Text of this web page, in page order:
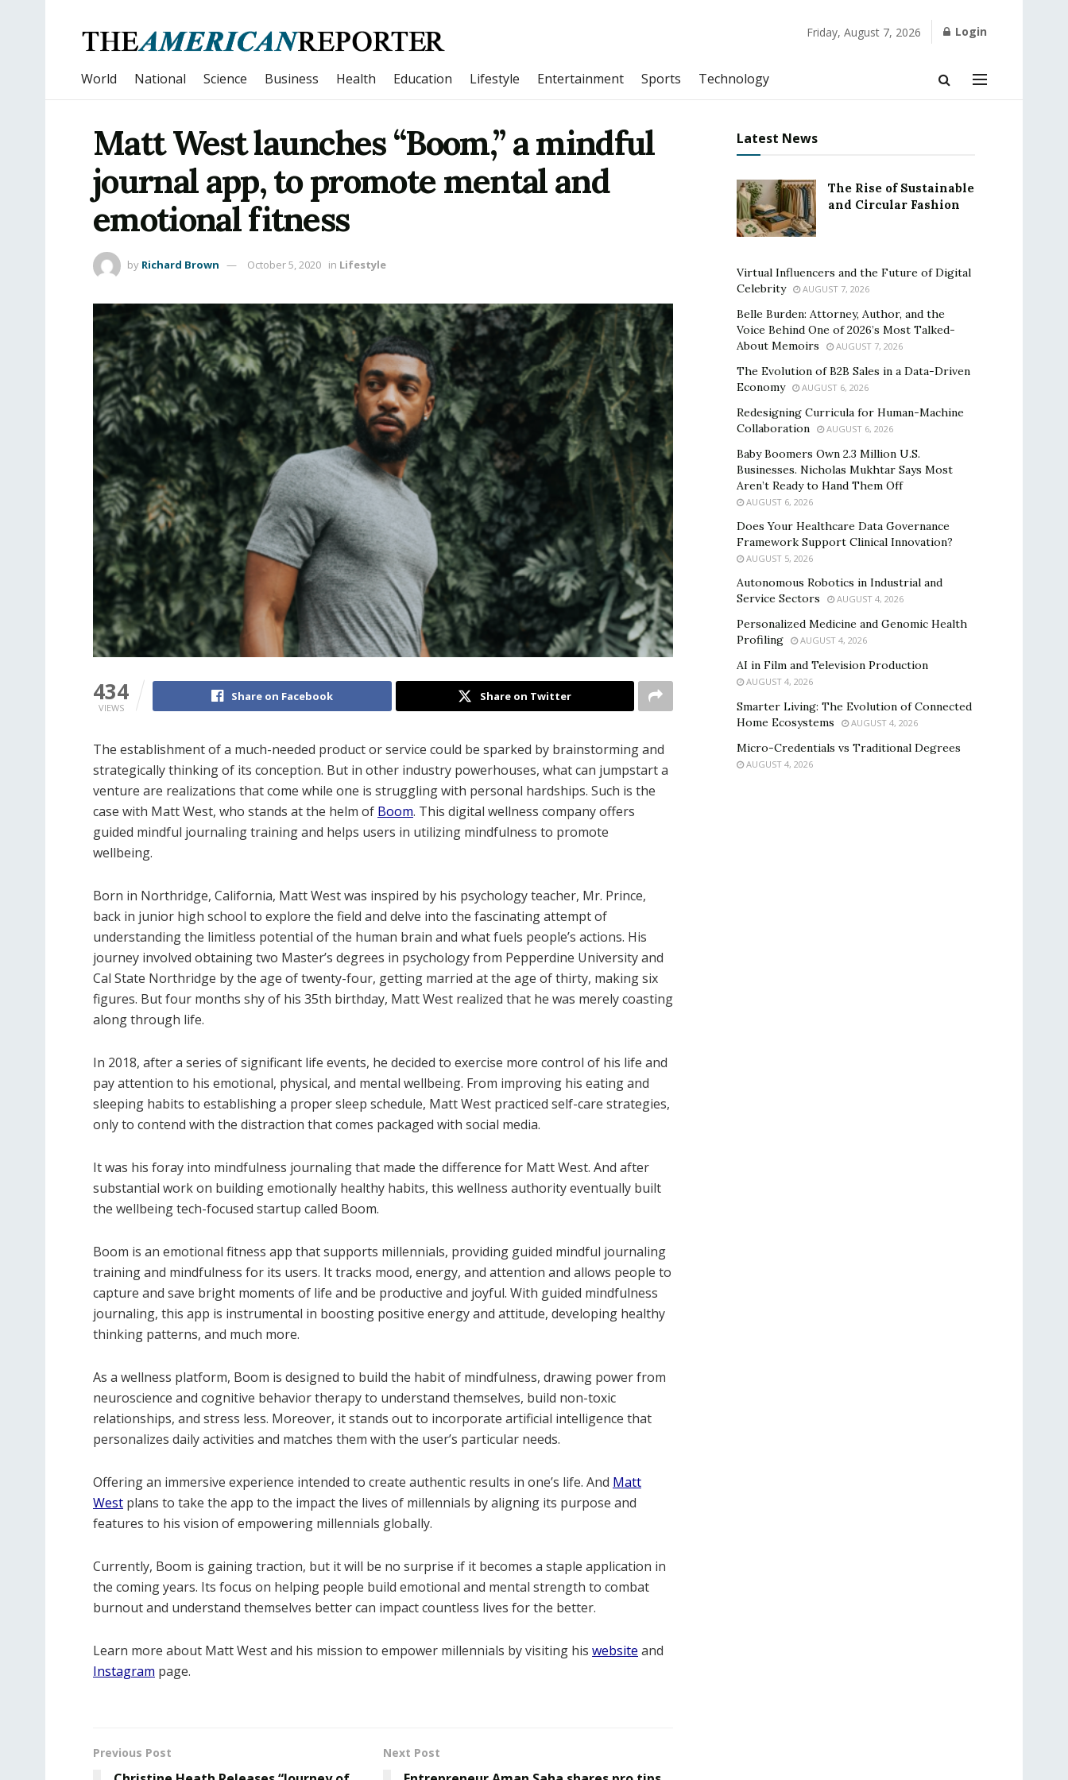
Friday, August 7, 2026 Login
World National Science Business Health Education Lifestyle Entertainment Sports Technology
Matt West launches “Boom,” a mindful
journal app, to promote mental and
emotional fitness
by Richard Brown October 5, 2020 in Lifestyle
434
VIEWS
Share on Facebook Share on Twitter
The establishment of a much-needed product or service could be sparked by brainstorming and
strategically thinking of its conception. But in other industry powerhouses, what can jumpstart a
venture are realizations that come while one is struggling with personal hardships. Such is the
case with Matt West, who stands at the helm of Boom. This digital wellness company offers
guided mindful journaling training and helps users in utilizing mindfulness to promote
wellbeing.
Born in Northridge, California, Matt West was inspired by his psychology teacher, Mr. Prince,
back in junior high school to explore the field and delve into the fascinating attempt of
understanding the limitless potential of the human brain and what fuels people’s actions. His
journey involved obtaining two Master’s degrees in psychology from Pepperdine University and
Cal State Northridge by the age of twenty-four, getting married at the age of thirty, making six
figures. But four months shy of his 35th birthday, Matt West realized that he was merely coasting
along through life.
In 2018, after a series of significant life events, he decided to exercise more control of his life and
pay attention to his emotional, physical, and mental wellbeing. From improving his eating and
sleeping habits to establishing a proper sleep schedule, Matt West practiced self-care strategies,
only to contend with the distraction that comes packaged with social media.
It was his foray into mindfulness journaling that made the difference for Matt West. And after
substantial work on building emotionally healthy habits, this wellness authority eventually built
the wellbeing tech-focused startup called Boom.
Boom is an emotional fitness app that supports millennials, providing guided mindful journaling
training and mindfulness for its users. It tracks mood, energy, and attention and allows people to
capture and save bright moments of life and be productive and joyful. With guided mindfulness
journaling, this app is instrumental in boosting positive energy and attitude, developing healthy
thinking patterns, and much more.
As a wellness platform, Boom is designed to build the habit of mindfulness, drawing power from
neuroscience and cognitive behavior therapy to understand themselves, build non-toxic
relationships, and stress less. Moreover, it stands out to incorporate artificial intelligence that
personalizes daily activities and matches them with the user’s particular needs.
Offering an immersive experience intended to create authentic results in one’s life. And Matt
West plans to take the app to the impact the lives of millennials by aligning its purpose and
features to his vision of empowering millennials globally.
Currently, Boom is gaining traction, but it will be no surprise if it becomes a staple application in
the coming years. Its focus on helping people build emotional and mental strength to combat
burnout and understand themselves better can impact countless lives for the better.
Learn more about Matt West and his mission to empower millennials by visiting his website and
Instagram page.
Previous Post Next Post
Latest News
The Rise of Sustainable
and Circular Fashion
Virtual Influencers and the Future of Digital
Celebrity
AUGUST 7, 2026
Belle Burden: Attorney, Author, and the
Voice Behind One of 2026’s Most Talked-
About Memoirs
AUGUST 7, 2026
The Evolution of B2B Sales in a Data-Driven
Economy
AUGUST 6, 2026
Redesigning Curricula for Human-Machine
Collaboration
AUGUST 6, 2026
Baby Boomers Own 2.3 Million U.S.
Businesses. Nicholas Mukhtar Says Most
Aren’t Ready to Hand Them Off
AUGUST 6, 2026
Does Your Healthcare Data Governance
Framework Support Clinical Innovation?
AUGUST 5, 2026
Autonomous Robotics in Industrial and
Service Sectors
AUGUST 4, 2026
Personalized Medicine and Genomic Health
Profiling
AUGUST 4, 2026
AI in Film and Television Production
AUGUST 4, 2026
Smarter Living: The Evolution of Connected
Home Ecosystems
AUGUST 4, 2026
Micro-Credentials vs Traditional Degrees
AUGUST 4, 2026